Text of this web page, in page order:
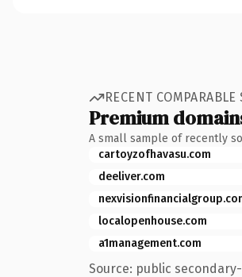
RECENT COMPARABLE
Premium
A small sample of recently
cartoyzofhavasu.com
deeliver.com
localopenhouse.com
a1management.com
Source: public